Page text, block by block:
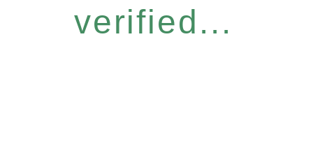
verified...